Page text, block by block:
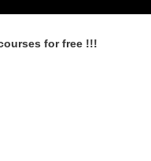
for free !!!